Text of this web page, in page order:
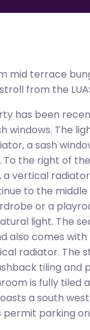
mid terrace
from the
has been
windows. The
a sash
To the right of
vertical
to the
or a
light. The
also comes
radiator. The
tiling
is fully tiled
a south
permit parking